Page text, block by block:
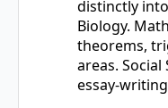
distinctly
Biology.
theorems,
areas.
essay-